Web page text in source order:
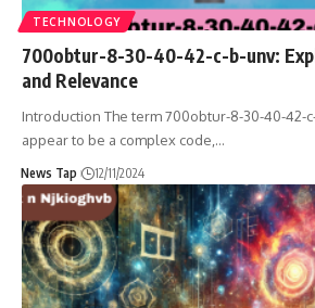
TECHNOLOGY
700obtur-8-30-40-42-c-b-unv:
and Relevance
Introduction The term 700obtur-8-30-40-42-
appear to be a complex code, …
News Tap 12/11/2024